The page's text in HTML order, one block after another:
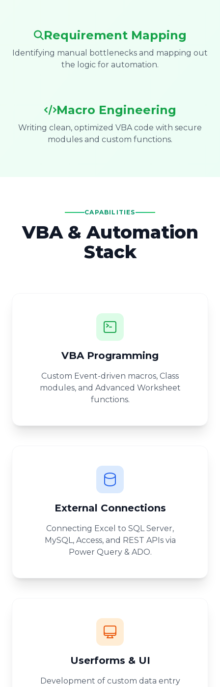
Requirement Mapping
Identifying manual bottlenecks and mapping out
the logic for automation.
Macro Engineering
Writing clean, optimized VBA code with secure
modules and custom functions.
CAPABILITIES
VBA & Automation
Stack
VBA Programming
Custom Event-driven macros, Class
modules, and Advanced Worksheet
functions.
External Connections
Connecting Excel to SQL Server,
MySQL, Access, and REST APIs via
Power Query & ADO.
Userforms & UI
Development of custom data entry